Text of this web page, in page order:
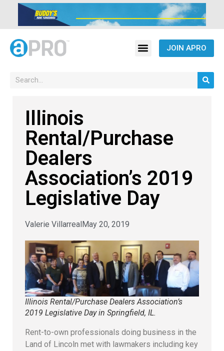
JOIN APRO
Illinois
Rental/Purchase
Dealers
Association’s 2019
Legislative Day
Valerie VillarrealMay 20, 2019
Illinois Rental/Purchase Dealers Association’s
2019 Legislative Day in Springfield, IL.
Rent-to-own professionals doing business in the
Land of Lincoln met with lawmakers including key